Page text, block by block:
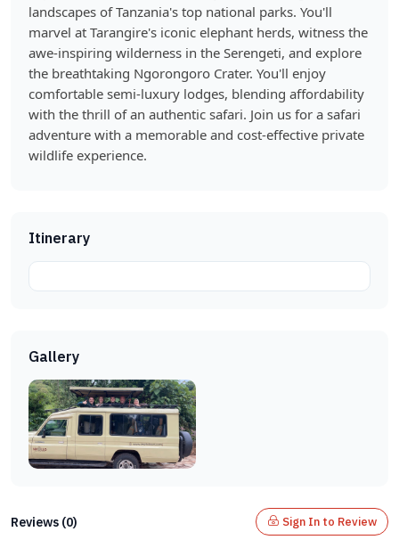
landscapes of Tanzania's top national parks. You'll
marvel at Tarangire's iconic elephant herds, witness the
awe-inspiring wilderness in the Serengeti, and explore
the breathtaking Ngorongoro Crater. You'll enjoy
comfortable semi-luxury lodges, blending affordability
with the thrill of an authentic safari. Join us for a safari
adventure with a memorable and cost-effective private
wildlife experience.
Itinerary
Gallery
Reviews (0) Sign In to Review